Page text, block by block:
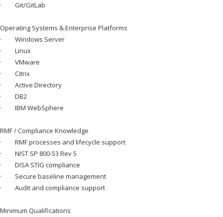
· Git/GitLab
Operating Systems & Enterprise Platforms
· Windows Server
· Linux
· VMware
· Citrix
· Active Directory
· DB2
· IBM WebSphere
RMF / Compliance Knowledge
· RMF processes and lifecycle support
· NIST SP 800-53 Rev 5
· DISA STIG compliance
· Secure baseline management
· Audit and compliance support
Minimum Qualifications